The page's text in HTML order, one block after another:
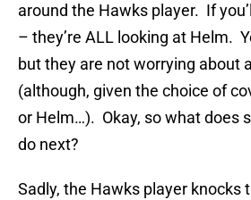
around the Hawks player. If
– they’re ALL looking at Helm.
but they are not worrying about
(although, given the choice of
or Helm…). Okay, so what does
do next?
Sadly, the Hawks player knocks